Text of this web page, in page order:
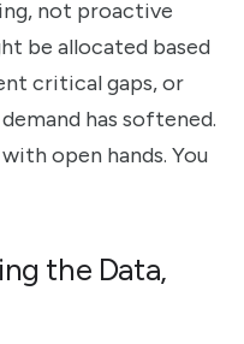
not proactive
be allocated based
critical gaps, or
has softened.
open hands. You
the Data,